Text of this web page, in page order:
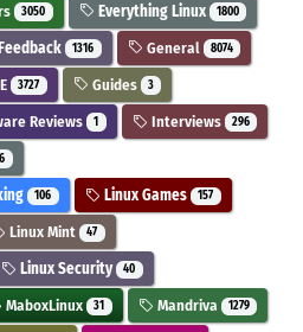
3050 Everything Linux 1800
Feedback 1316 General 8074
3727 Guides 3
Reviews 1 Interviews 296
106 Linux Games 157
Linux Mint 47
Linux Security 40
MaboxLinux 31 Mandriva 1279